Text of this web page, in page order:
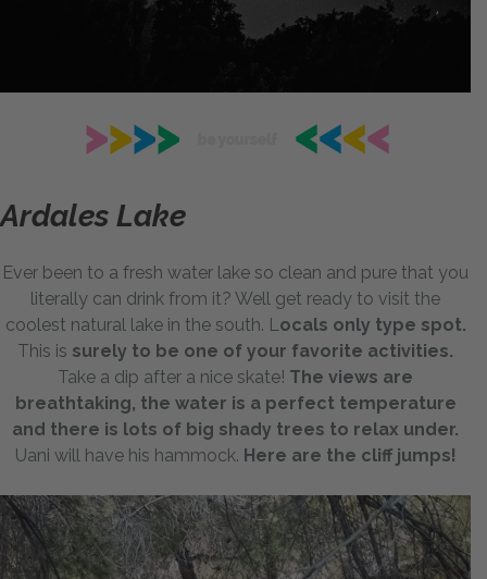
Ardales Lake
Ever been to a fresh water lake so clean and pure that you
literally can drink from it? Well get ready to visit the
coolest natural lake in the south. Locals only type spot.
This is surely to be one of your favorite activities.
Take a dip after a nice skate! The views are
breathtaking, the water is a perfect temperature
and there is lots of big shady trees to relax under.
Uani will have his hammock. Here are the cliff jumps!